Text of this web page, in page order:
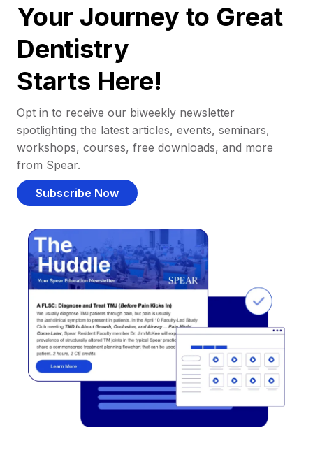
Your Journey to Great
Dentistry
Starts Here!
Opt in to receive our biweekly newsletter
spotlighting the latest articles, events, seminars,
workshops, courses, free downloads, and more
from Spear.
Subscribe Now